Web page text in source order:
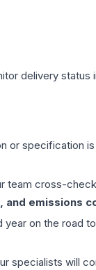
delivery status
or specification
team cross-
and emissions
on the road
specialists will